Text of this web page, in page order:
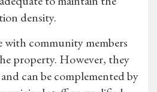
density.
with community members
property. However, they
can be complemented by